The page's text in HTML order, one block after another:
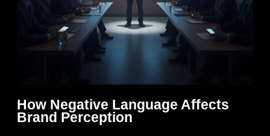
How Negative Language Affects
Brand Perception